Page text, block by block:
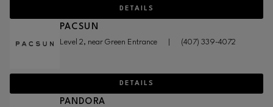
DETAILS
PACSUN
Level 2, near Green Entrance (407) 339-4072
DETAILS
PANDORA